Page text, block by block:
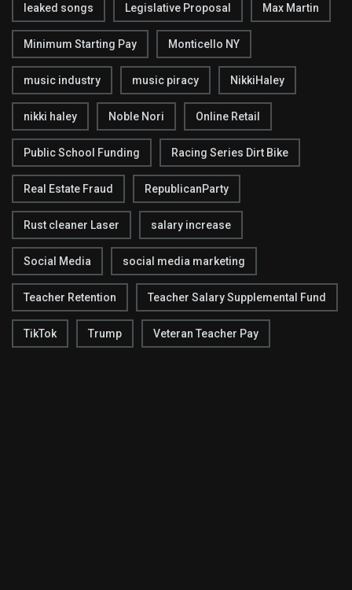
leaked songs Legislative Proposal Max Martin
Minimum Starting Pay Monticello NY
music industry music piracy NikkiHaley
nikki haley Noble Nori Online Retail
Public School Funding Racing Series Dirt Bike
Real Estate Fraud RepublicanParty
Rust cleaner Laser salary increase
Social Media social media marketing
Teacher Retention Teacher Salary Supplemental Fund
TikTok Trump Veteran Teacher Pay